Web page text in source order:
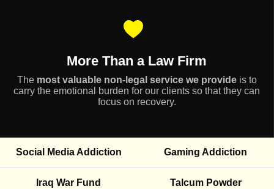
More Than a Law Firm
The most valuable non-legal service we provideis to
carry the emotional burden for our clients so that they can
focus on recovery.
Social Media Addiction Gaming Addiction
Iraq War Fund Talcum Powder